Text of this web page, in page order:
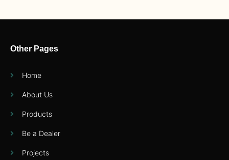
Other Pages
Home
About Us
Products
Be a Dealer
Projects